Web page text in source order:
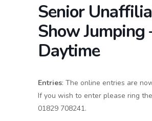
Senior
Show Jumping
Daytime
Entries: The online entries are
If you wish to enter please ring
01829 708241.